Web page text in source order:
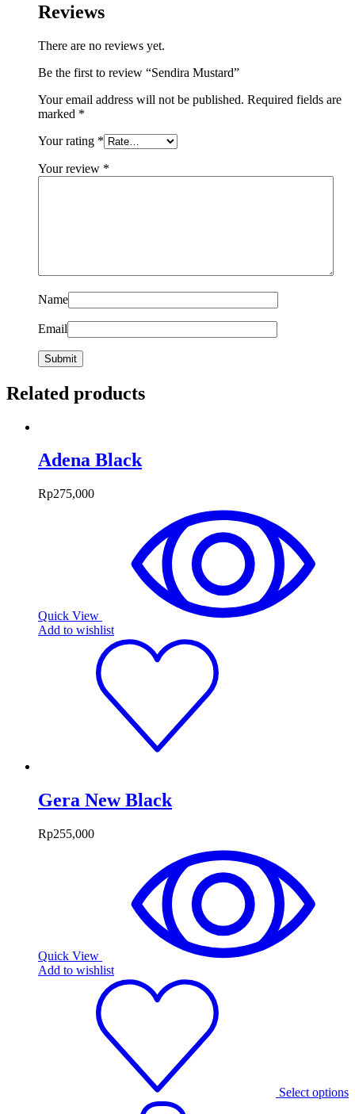
Reviews
There are no reviews yet.
Be the first to review “Sendira Mustard”
Your email address will not be published. Required fields are
marked *
Your rating *
Your review *
Name
Email
Related products
Adena Black
Rp275,000
Quick View
Add to wishlist
Gera New Black
Rp255,000
Quick View
Add to wishlist
Select options